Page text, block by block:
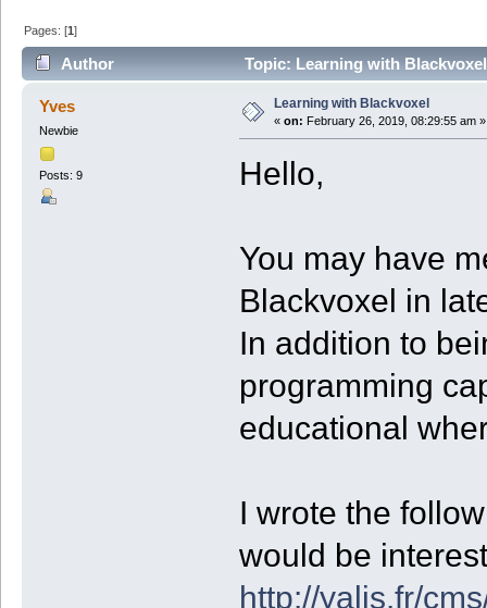
Pages: [1]
Author Topic: Learning with
Yves
Newbie
Posts: 9
Learning with Blackvoxel
« on: February 26, 2019, 08:29:55 am »
Hello,
You may have
Blackvoxel in
In addition to
programming
educational
I wrote the
would be
http://yalis.fr/